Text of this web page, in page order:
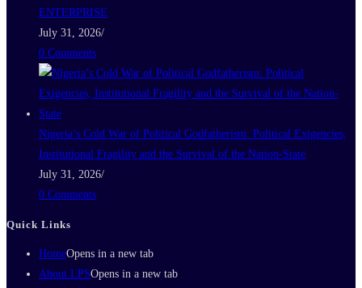
ENTERPRISE
July 31, 2026/
0 Comments
Nigeria’s Cold War of Political Godfatherism: Political Exigencies,
Institutional Fragility and the Survival of the Nation-State
July 31, 2026/
0 Comments
Quick Links
HomeOpens in a new tab
About LPSOpens in a new tab